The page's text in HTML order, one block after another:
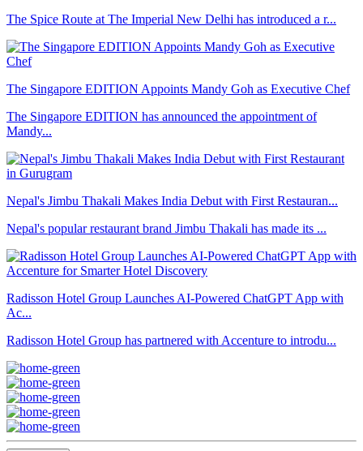
The Spice Route at The Imperial New Delhi has introduced a r...
The Singapore EDITION Appoints Mandy Goh as Executive Chef
The Singapore EDITION has announced the appointment of
Mandy...
Nepal's Jimbu Thakali Makes India Debut with First Restauran...
Nepal's popular restaurant brand Jimbu Thakali has made its ...
Radisson Hotel Group Launches AI-Powered ChatGPT App with
Ac...
Radisson Hotel Group has partnered with Accenture to introdu...